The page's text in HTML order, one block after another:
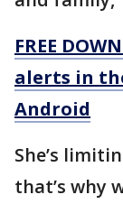
FREE
alerts in
Android
She’s
that’s why